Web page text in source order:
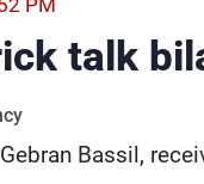
talk
Bassil,